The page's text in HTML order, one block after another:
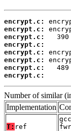
encrypt.c:
encrypt.c:
encrypt.c:
encrypt.c:
encrypt.c:
encrypt.c:
encrypt.c:
encrypt.c:
Number of similar
Implementation
T: ref